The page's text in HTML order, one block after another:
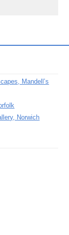
Mandell’s
Norwich